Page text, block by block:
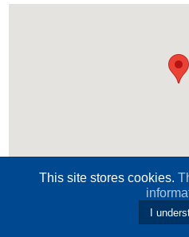
This site stores cookies.
I
120wangjing-application-2012.pdf